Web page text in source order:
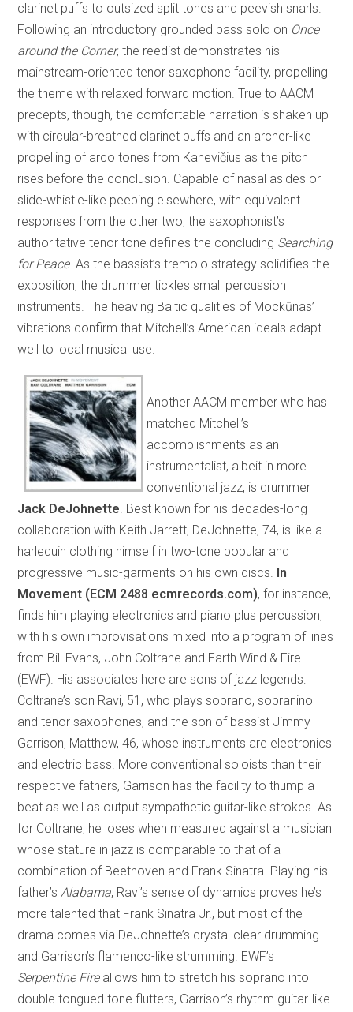
clarinet puffs to outsized split tones and peevish snarls.
Following an introductory grounded bass solo on Once
around the Corner, the reedist demonstrates his
mainstream-oriented tenor saxophone facility, propelling
the theme with relaxed forward motion. True to AACM
precepts, though, the comfortable narration is shaken up
with circular-breathed clarinet puffs and an archer-like
propelling of arco tones from Kanevičius as the pitch
rises before the conclusion. Capable of nasal asides or
slide-whistle-like peeping elsewhere, with equivalent
responses from the other two, the saxophonist’s
authoritative tenor tone defines the concluding Searching
for Peace. As the bassist’s tremolo strategy solidifies the
exposition, the drummer tickles small percussion
instruments. The heaving Baltic qualities of Mockūnas’
vibrations confirm that Mitchell’s American ideals adapt
well to local musical use.
Another AACM member who has
matched Mitchell’s
accomplishments as an
instrumentalist, albeit in more
conventional jazz, is drummer
Jack DeJohnette. Best known for his decades-long
collaboration with Keith Jarrett, DeJohnette, 74, is like a
harlequin clothing himself in two-tone popular and
progressive music-garments on his own discs. In
Movement (ECM 2488 ecmrecords.com), for instance,
finds him playing electronics and piano plus percussion,
with his own improvisations mixed into a program of lines
from Bill Evans, John Coltrane and Earth Wind & Fire
(EWF). His associates here are sons of jazz legends:
Coltrane’s son Ravi, 51, who plays soprano, sopranino
and tenor saxophones, and the son of bassist Jimmy
Garrison, Matthew, 46, whose instruments are electronics
and electric bass. More conventional soloists than their
respective fathers, Garrison has the facility to thump a
beat as well as output sympathetic guitar-like strokes. As
for Coltrane, he loses when measured against a musician
whose stature in jazz is comparable to that of a
combination of Beethoven and Frank Sinatra. Playing his
father’sAlabama, Ravi’s sense of dynamics proves he’s
more talented that Frank Sinatra Jr., but most of the
drama comes via DeJohnette’s crystal clear drumming
and Garrison’s flamenco-like strumming. EWF’s
Serpentine Fire allows him to stretch his soprano into
double tongued tone flutters, Garrison’s rhythm guitar-like